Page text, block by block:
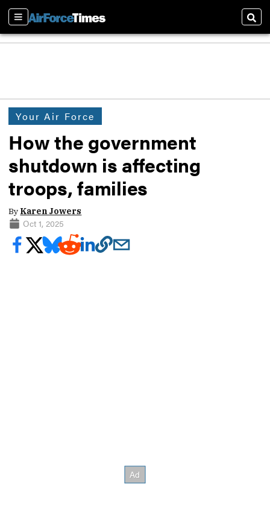
Sections
Your Air Force
How the government
shutdown is affecting
troops, families
By Karen Jowers
Oct 1, 2025